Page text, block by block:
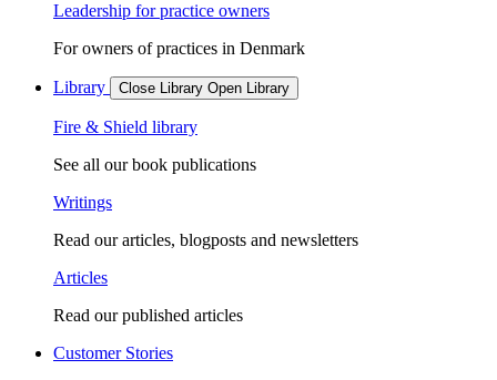
Leadership for practice owners
For owners of practices in Denmark
Library Close Library Open Library
Fire & Shield library
See all our book publications
Writings
Read our articles, blogposts and newsletters
Articles
Read our published articles
Customer Stories